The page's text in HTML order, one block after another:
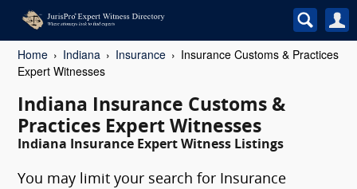
Home Indiana Insurance
Insurance Customs & Practices
Expert Witnesses
Indiana Insurance Customs &
Practices Expert Witnesses
Indiana Insurance Expert Witness Listings
You may limit your search for Insurance